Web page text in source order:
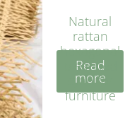
Natural
rattan
hexagonal
bleached
cyan for
furniture
Read
more